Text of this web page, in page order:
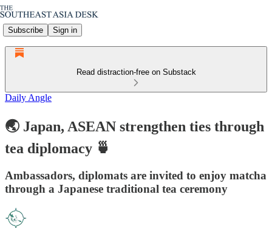
Subscribe Sign in
Read distraction-free on Substack
Daily Angle
🌏 Japan, ASEAN strengthen ties through
tea diplomacy 🍵
Ambassadors, diplomats are invited to enjoy matcha
through a Japanese traditional tea ceremony